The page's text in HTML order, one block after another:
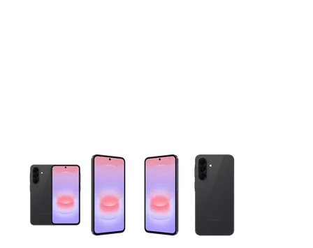
This carousel contains a column of small thumbnails.